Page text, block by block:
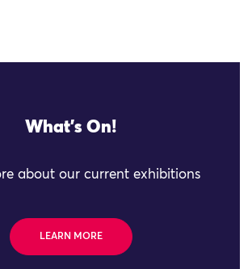
What's On!
about our current exhibitions
LEARN MORE